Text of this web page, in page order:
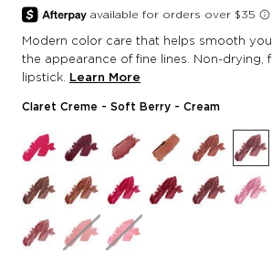
Modern color care that helps smooth
the appearance of fine lines. Non-drying,
lipstick. Learn More
Claret Creme - Soft Berry - Cream